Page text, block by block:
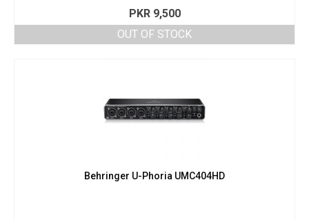
PKR9,500
OUT OF STOCK
Behringer U-Phoria UMC404HD